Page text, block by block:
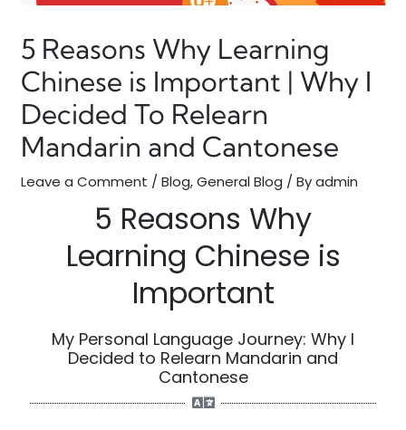
5 Reasons Why Learning
Chinese is Important | Why I
Decided To Relearn
Mandarin and Cantonese
Leave a Comment /Blog,General Blog / Byadmin
5 Reasons Why
Learning Chinese is
Important
My Personal Language Journey: Why I
Decided to Relearn Mandarin and
Cantonese